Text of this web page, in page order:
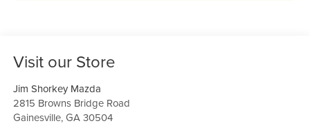
Visit our Store
Jim Shorkey Mazda
2815 Browns Bridge Road
Gainesville,GA 30504